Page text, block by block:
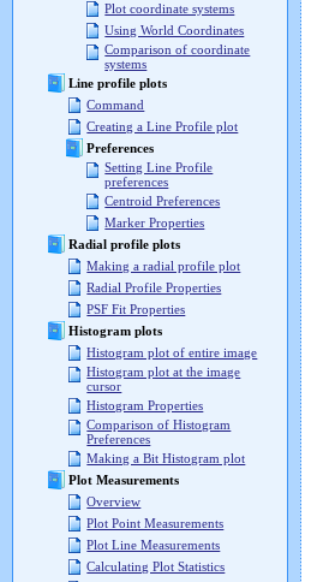
Plot coordinate systems
Using World Coordinates
Comparison of coordinate
systems
Line profile plots
Command
Creating a Line Profile plot
Preferences
Setting Line Profile
preferences
Centroid Preferences
Marker Properties
Radial profile plots
Making a radial profile plot
Radial Profile Properties
PSF Fit Properties
Histogram plots
Histogram plot of entire image
Histogram plot at the image
cursor
Histogram Properties
Comparison of Histogram
Preferences
Making a Bit Histogram plot
Plot Measurements
Overview
Plot Point Measurements
Plot Line Measurements
Calculating Plot Statistics